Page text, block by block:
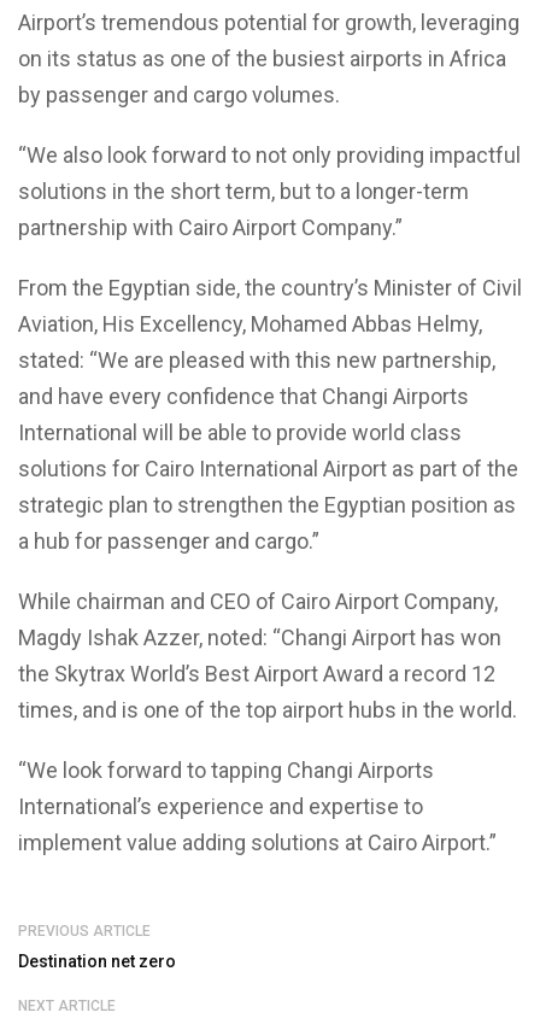
Airport’s tremendous potential for growth, leveraging
on its status as one of the busiest airports in Africa
by passenger and cargo volumes.
“We also look forward to not only providing impactful
solutions in the short term, but to a longer-term
partnership with Cairo Airport Company.”
From the Egyptian side, the country’s Minister of Civil
Aviation, His Excellency, Mohamed Abbas Helmy,
stated: “We are pleased with this new partnership,
and have every confidence that Changi Airports
International will be able to provide world class
solutions for Cairo International Airport as part of the
strategic plan to strengthen the Egyptian position as
a hub for passenger and cargo.”
While chairman and CEO of Cairo Airport Company,
Magdy Ishak Azzer, noted: “Changi Airport has won
the Skytrax World’s Best Airport Award a record 12
times, and is one of the top airport hubs in the world.
“We look forward to tapping Changi Airports
International’s experience and expertise to
implement value adding solutions at Cairo Airport.”
PREVIOUS ARTICLE
Destination net zero
NEXT ARTICLE